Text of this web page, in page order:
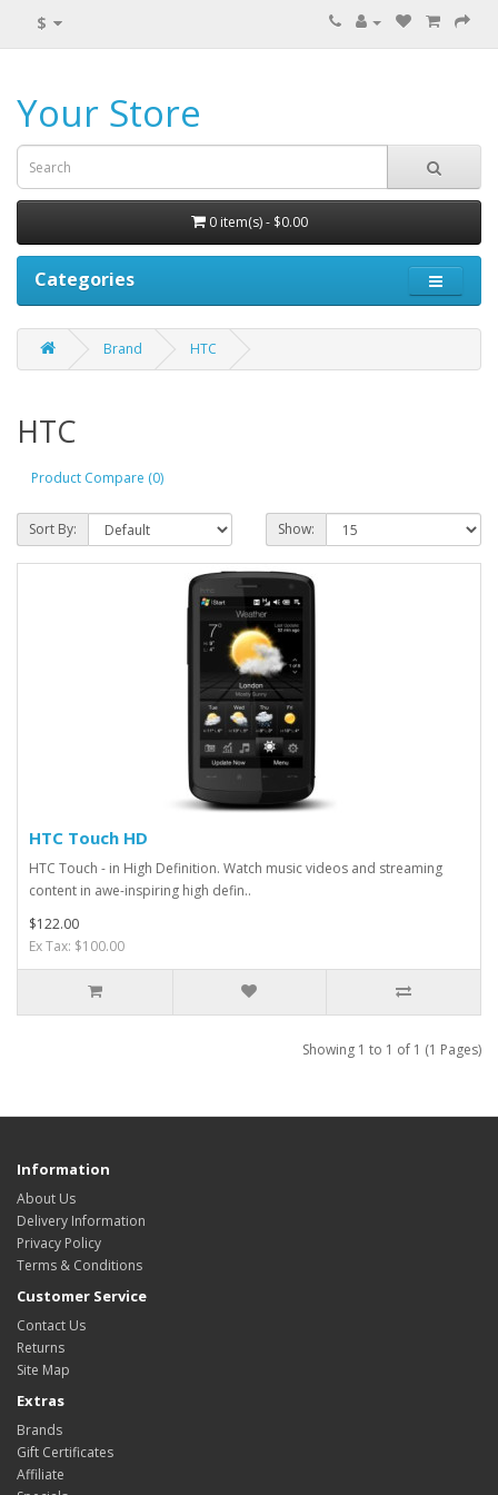
$
Your Store
0 item(s) - $0.00
Categories
Brand HTC
HTC
Product Compare (0)
Sort By: Show:
HTC Touch HD
HTC Touch - in High Definition. Watch music videos and streaming
content in awe-inspiring high defin..
$122.00
Ex Tax: $100.00
Showing 1 to 1 of 1 (1 Pages)
Information
About Us
Delivery Information
Privacy Policy
Terms & Conditions
Customer Service
Contact Us
Returns
Site Map
Extras
Brands
Gift Certificates
Affiliate